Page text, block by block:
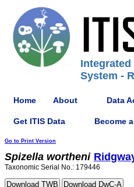
System -
Home About Data
Get ITIS Data Become
Go to Print Version
Spizella wortheni
Taxonomic Serial No.: 179446